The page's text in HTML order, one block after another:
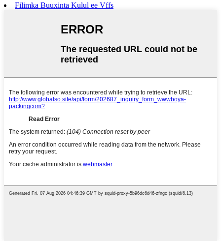
Filimka Buuxinta Kulul ee Vffs